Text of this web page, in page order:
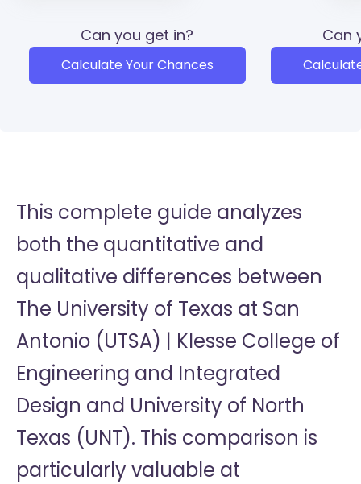
Can you get in?
Calculate Your Chances
Can
This complete guide analyzes
both the quantitative and
qualitative differences between
The University of Texas at San
Antonio (UTSA) | Klesse College of
Engineering and Integrated
Design and University of North
Texas (UNT). This comparison is
particularly valuable at